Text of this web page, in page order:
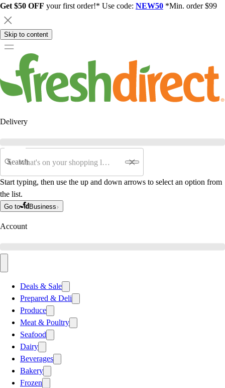
Get $50 OFF your first order!* Use code: NEW50 *Min. order $99
Skip to content
Delivery
Search
Start typing, then use the up and down arrows to select an option from
the list.
Go to Business
Account
Deals & Sale
Prepared & Deli
Produce
Meat & Poultry
Seafood
Dairy
Beverages
Bakery
Frozen